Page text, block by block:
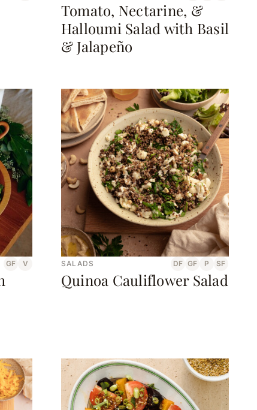
Tomato, Nectarine, &
Halloumi Salad with Basil
& Jalapeño
GF V SALADS DF GF P SF
Quinoa Cauliflower Salad